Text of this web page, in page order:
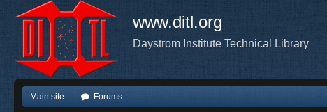
www.ditl.org
Daystrom Institute Technical Library
Main site Forums